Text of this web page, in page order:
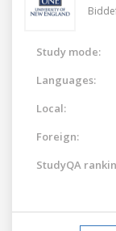
Study mode:
Languages:
Local:
Foreign:
StudyQA